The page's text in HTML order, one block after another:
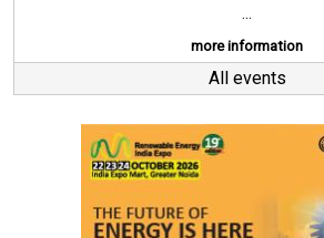
...
more information
All events